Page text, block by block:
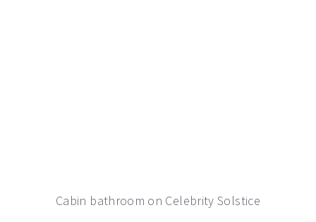
Cabin bathroom on Celebrity Solstice